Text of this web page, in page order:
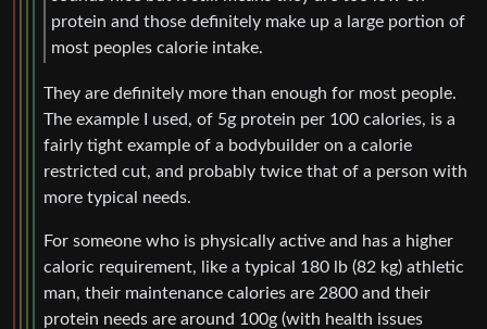
protein and those definitely make up a large portion of
most peoples calorie intake.
They are definitely more than enough for most people.
The example I used, of 5g protein per 100 calories, is a
fairly tight example of a bodybuilder on a calorie
restricted cut, and probably twice that of a person with
more typical needs.
For someone who is physically active and has a higher
caloric requirement, like a typical 180 lb (82 kg) athletic
man, their maintenance calories are 2800 and their
protein needs are around 100g (with health issues